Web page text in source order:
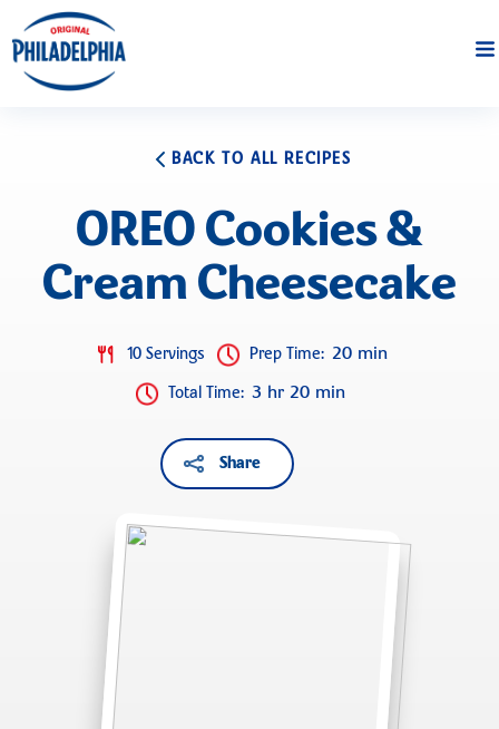
BACK TO ALL RECIPES
OREO Cookies &
Cream Cheesecake
10 Servings Prep Time: 20 min
Total Time: 3 hr 20 min
Share